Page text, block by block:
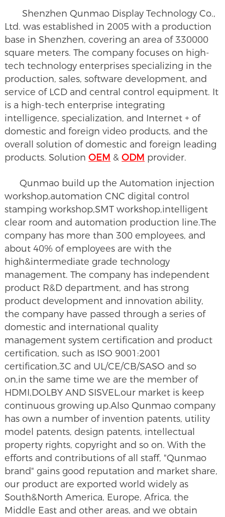
Shenzhen Qunmao Display Technology Co.,
Ltd. was established in 2005 with a production
base in Shenzhen, covering an area of 330000
square meters. The company focuses on high-
tech technology enterprises specializing in the
production, sales, software development, and
service of LCD and central control equipment. It
is a high-tech enterprise integrating
intelligence, specialization, and Internet + of
domestic and foreign video products, and the
overall solution of domestic and foreign leading
products. SolutionOEM &ODM provider.
Qunmao build up the Automation injection
workshop,automation CNC digital control
stamping workshop,SMT workshop,intelligent
clear room and automation production line.The
company has more than 300 employees, and
about 40% of employees are with the
high&intermediate grade technology
management. The company has independent
product R&D department, and has strong
product development and innovation ability,
the company have passed through a series of
domestic and international quality
management system certification and product
certification, such as ISO 9001:2001
certification,3C and UL/CE/CB/SASO and so
on,in the same time we are the member of
HDMI,DOLBY AND SISVEL,our market is keep
continuous growing up.Also Qunmao company
has own a number of invention patents, utility
model patents, design patents, intellectual
property rights, copyright and so on. With the
efforts and contributions of all staff, "Qunmao
brand" gains good reputation and market share,
our product are exported world widely as
South&North America, Europe, Africa, the
Middle East and other areas, and we obtain